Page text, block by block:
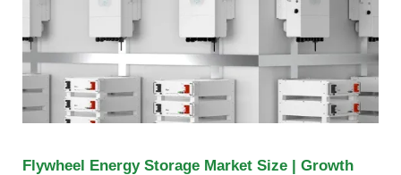
Flywheel Energy Storage Market Size | Growth